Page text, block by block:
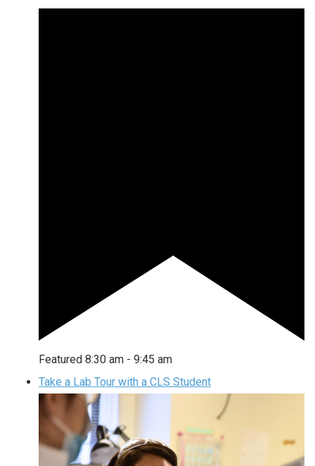
Featured 8:30 am - 9:45 am
Take a Lab Tour with a CLS Student